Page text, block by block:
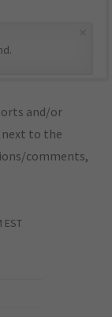
and/or
next to the
comments,
EST